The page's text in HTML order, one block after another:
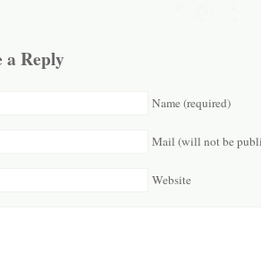
a Reply
Name (required)
Mail (will not be
Website